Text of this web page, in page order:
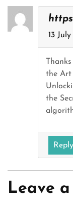
13
the Art
the
Reply
Leave